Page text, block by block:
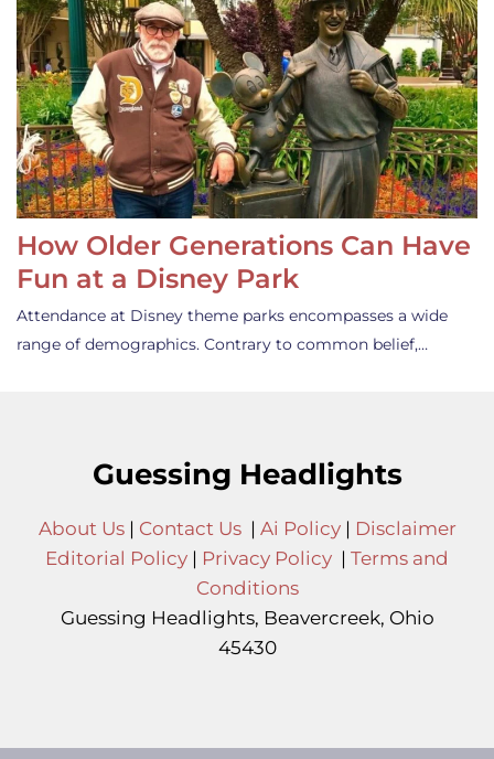
How Older Generations Can Have
Fun at a Disney Park
Attendance at Disney theme parks encompasses a wide
range of demographics. Contrary to common belief,…
Guessing Headlights
About Us| Contact Us| Ai Policy| Disclaimer
Editorial Policy | Privacy Policy | Terms and
Conditions
Guessing Headlights, Beavercreek, Ohio
45430